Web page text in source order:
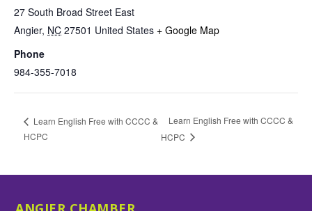
27 South Broad Street East
Angier, NC 27501 United States + Google Map
Phone
984-355-7018
Learn English Free with CCCC &
HCPC
Learn English Free with CCCC &
HCPC